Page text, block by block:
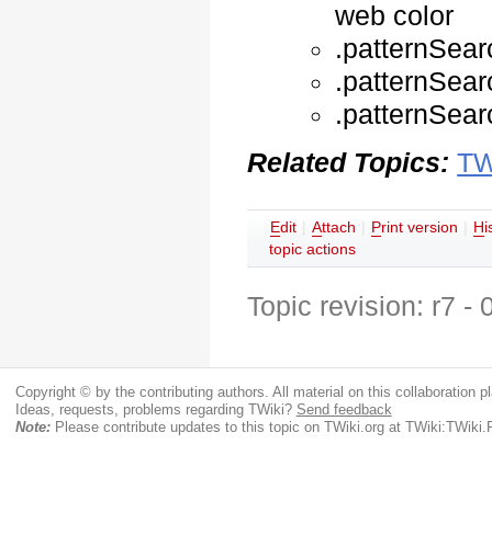
web color
Related Topics:
Edit Attach Print version H
topic actions
Topic revision: r7 -
Copyright © by the contributing authors. All material on this collaboration
Ideas, requests, problems regarding TWiki? Send feedback
Note:Please contribute updates to this topic on TWiki.org at